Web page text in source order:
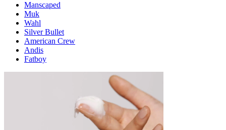
Manscaped
Muk
Wahl
Silver Bullet
American Crew
Andis
Fatboy